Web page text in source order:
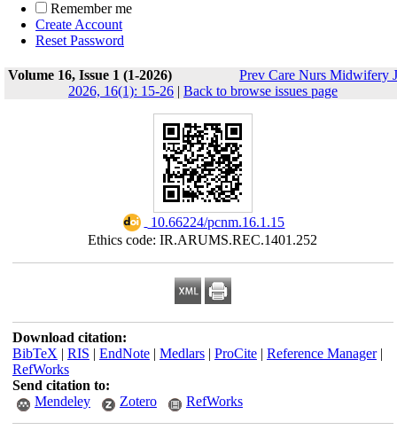
Remember me
Create Account
Reset Password
Volume 16, Issue 1 (1-2026)
Prev Care Nurs Midwifery J
2026, 16(1): 15-26 | Back to browse issues page
‎ 10.66224/pcnm.16.1.15
Ethics code: IR.ARUMS.REC.1401.252
Download citation:
BibTeX | RIS | EndNote| Medlars| ProCite| Reference Manager|
RefWorks
Send citation to:
Mendeley
Zotero RefWorks